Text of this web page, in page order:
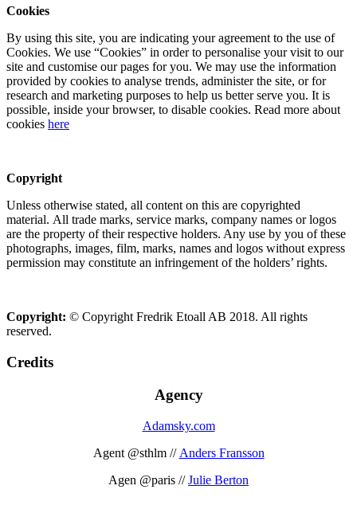
Cookies
By using this site, you are indicating your agreement to the use of
Cookies. We use “Cookies” in order to personalise your visit to our
site and customise our pages for you. We may use the information
provided by cookies to analyse trends, administer the site, or for
research and marketing purposes to help us better serve you. It is
possible, inside your browser, to disable cookies. Read more about
cookies here
Copyright
Unless otherwise stated, all content on this are copyrighted
material. All trade marks, service marks, company names or logos
are the property of their respective holders. Any use by you of these
photographs, images, film, marks, names and logos without express
permission may constitute an infringement of the holders’ rights.
Copyright: © Copyright Fredrik Etoall AB 2018. All rights
reserved.
Credits
Agency
Adamsky.com
Agent @sthlm // Anders Fransson
Agen @paris //Julie Berton